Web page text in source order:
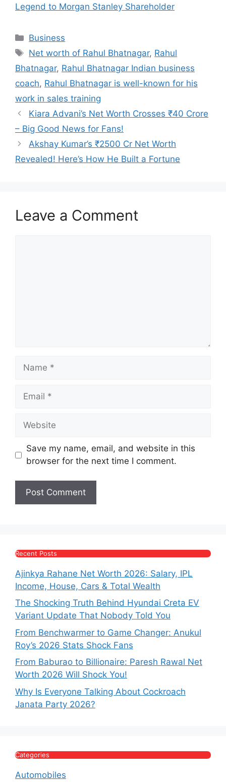
Legend to Morgan Stanley Shareholder
Categories
Business
Tags
Net worth of Rahul Bhatnagar, Rahul
Bhatnagar, Rahul Bhatnagar Indian business
coach, Rahul Bhatnagar is well-known for his
work in sales training
Kiara Advani’s Net Worth Crosses ₹40 Crore
– Big Good News for Fans!
Akshay Kumar’s ₹2500 Cr Net Worth
Revealed! Here’s How He Built a Fortune
Leave a Comment
Name
Email
Website
Save my name, email, and website in this
browser for the next time I comment.
Recent Posts
Ajinkya Rahane Net Worth 2026: Salary, IPL
Income, House, Cars & Total Wealth
The Shocking Truth Behind Hyundai Creta EV
Variant Update That Nobody Told You
From Benchwarmer to Game Changer: Anukul
Roy’s 2026 Stats Shock Fans
From Baburao to Billionaire: Paresh Rawal Net
Worth 2026 Will Shock You!
Why Is Everyone Talking About Cockroach
Janata Party 2026?
Categories
Automobiles